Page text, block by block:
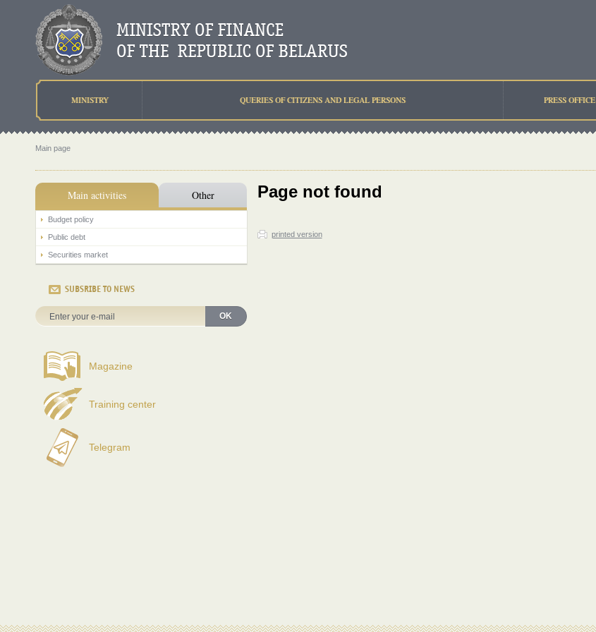
MINISTRY QUERIES OF CITIZENS AND LEGAL PERSONS PRESS OFFICE
Main page
Main activities Other
Budget policy
Public debt
Securities market
SUBSRIBE TO NEWS
OK
Magazine
Training center
Telegram
Page not found
printed version